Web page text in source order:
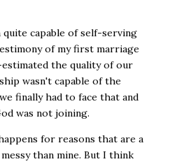
capable of self-serving
of my first marriage
the quality of our
wasn't capable of the
finally had to face that and
was not joining.
for reasons that are a
than mine. But I think